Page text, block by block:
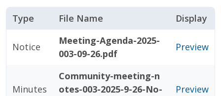
Type File Name Display
Notice
Meeting-Agenda-2025-
003-09-26.pdf
Preview
Minutes
Community-meeting-n
otes-003-2025-9-26-No-
Preview